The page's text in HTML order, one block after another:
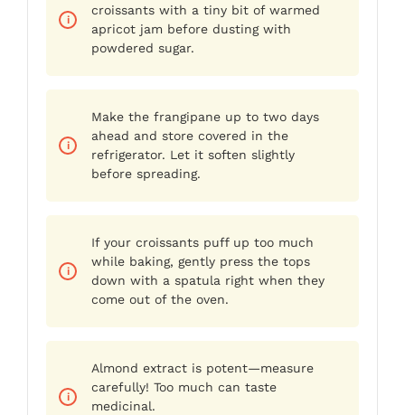
croissants with a tiny bit of warmed
apricot jam before dusting with
powdered sugar.
Make the frangipane up to two days
ahead and store covered in the
refrigerator. Let it soften slightly
before spreading.
If your croissants puff up too much
while baking, gently press the tops
down with a spatula right when they
come out of the oven.
Almond extract is potent—measure
carefully! Too much can taste
medicinal.